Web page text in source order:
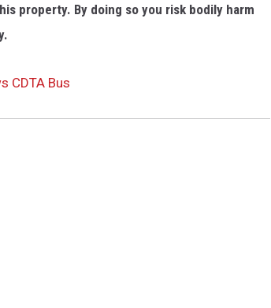
property. By doing so you risk bodily harm
CDTA Bus